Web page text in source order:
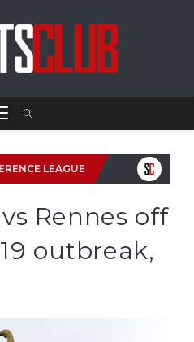
LEAGUE
Rennes off
outbreak,